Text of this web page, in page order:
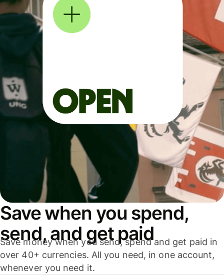
Save when you spend,
send, and get paid
Save money when you send, spend and get paid in
over 40+ currencies. All you need, in one account,
whenever you need it.